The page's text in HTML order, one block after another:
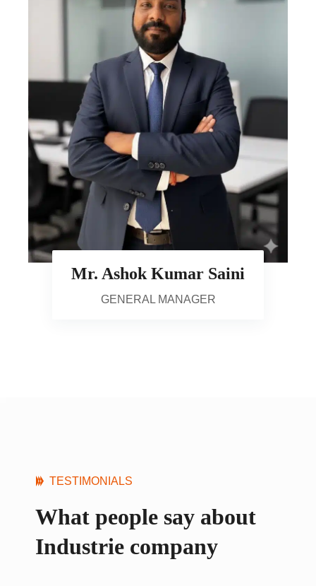
Mr. Ashok Kumar Saini
GENERAL MANAGER
TESTIMONIALS
What people say about
Industrie company